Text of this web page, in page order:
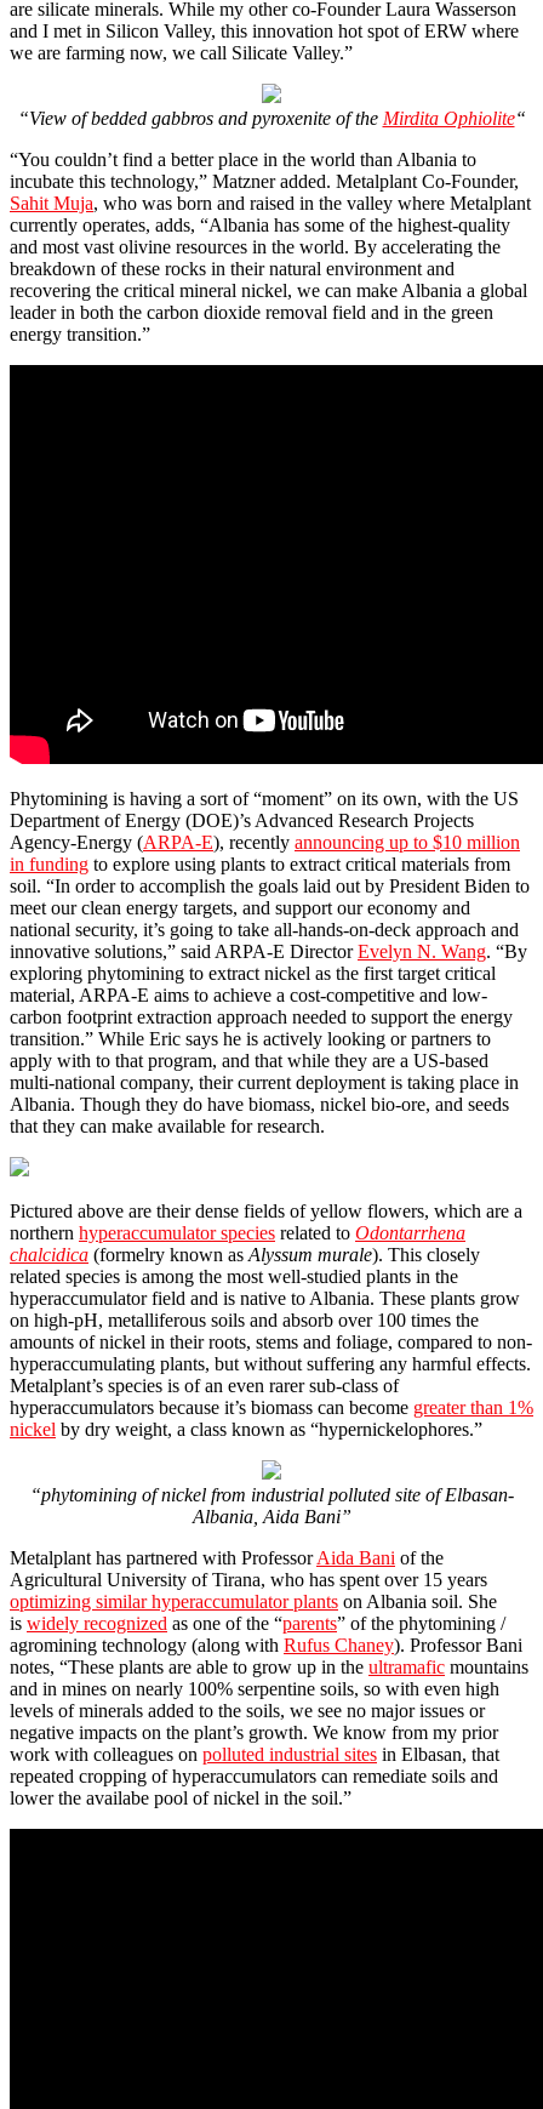
are silicate minerals. While my other co-Founder Laura Wasserson
and I met in Silicon Valley, this innovation hot spot of ERW where
we are farming now, we call Silicate Valley.”
“View of bedded gabbros and pyroxenite of the Mirdita Ophiolite“
“You couldn’t find a better place in the world than Albania to
incubate this technology,” Matzner added. Metalplant Co-Founder,
Sahit Muja, who was born and raised in the valley where Metalplant
currently operates, adds, “Albania has some of the highest-quality
and most vast olivine resources in the world. By accelerating the
breakdown of these rocks in their natural environment and
recovering the critical mineral nickel, we can make Albania a global
leader in both the carbon dioxide removal field and in the green
energy transition.”
Phytomining is having a sort of “moment” on its own, with the US
Department of Energy (DOE)’s Advanced Research Projects
Agency-Energy (ARPA-E), recently announcing up to $10 million
in funding to explore using plants to extract critical materials from
soil. “In order to accomplish the goals laid out by President Biden to
meet our clean energy targets, and support our economy and
national security, it’s going to take all-hands-on-deck approach and
innovative solutions,” said ARPA-E DirectorEvelyn N. Wang. “By
exploring phytomining to extract nickel as the first target critical
material, ARPA-E aims to achieve a cost-competitive and low-
carbon footprint extraction approach needed to support the energy
transition.” While Eric says he is actively looking or partners to
apply with to that program, and that while they are a US-based
multi-national company, their current deployment is taking place in
Albania. Though they do have biomass, nickel bio-ore, and seeds
that they can make available for research.
Pictured above are their dense fields of yellow flowers, which are a
northern hyperaccumulator species related to Odontarrhena
chalcidica (formelry known asAlyssum murale). This closely
related species is among the most well-studied plants in the
hyperaccumulator field and is native to Albania. These plants grow
on high-pH, metalliferous soils and absorb over 100 times the
amounts of nickel in their roots, stems and foliage, compared to non-
hyperaccumulating plants, but without suffering any harmful effects.
Metalplant’s species is of an even rarer sub-class of
hyperaccumulators because it’s biomass can become greater than 1%
nickel by dry weight, a class known as “hypernickelophores.”
“phytomining of nickel from industrial polluted site of Elbasan-
Albania, Aida Bani”
Metalplant has partnered with ProfessorAida Bani of the
Agricultural University of Tirana, who has spent over 15 years
optimizing similar hyperaccumulator plants on Albania soil. She
is widely recognized as one of the “parents” of the phytomining /
agromining technology (along with Rufus Chaney). Professor Bani
notes, “These plants are able to grow up in the ultramafic mountains
and in mines on nearly 100% serpentine soils, so with even high
levels of minerals added to the soils, we see no major issues or
negative impacts on the plant’s growth. We know from my prior
work with colleagues on polluted industrial sites in Elbasan, that
repeated cropping of hyperaccumulators can remediate soils and
lower the availabe pool of nickel in the soil.”